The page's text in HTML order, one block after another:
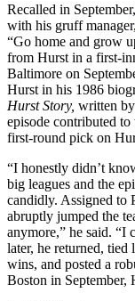
Recalled in
with his gruff manager,
“Go home and grow
from Hurst in a first-
Baltimore on
Hurst in his 1986
Hurst Story, written
episode contributed
first-round pick on
“I honestly didn’t
big leagues and the
candidly. Assigned to
abruptly jumped the
anymore,” he said. “I
later, he returned, tied
wins, and posted a
Boston in September,